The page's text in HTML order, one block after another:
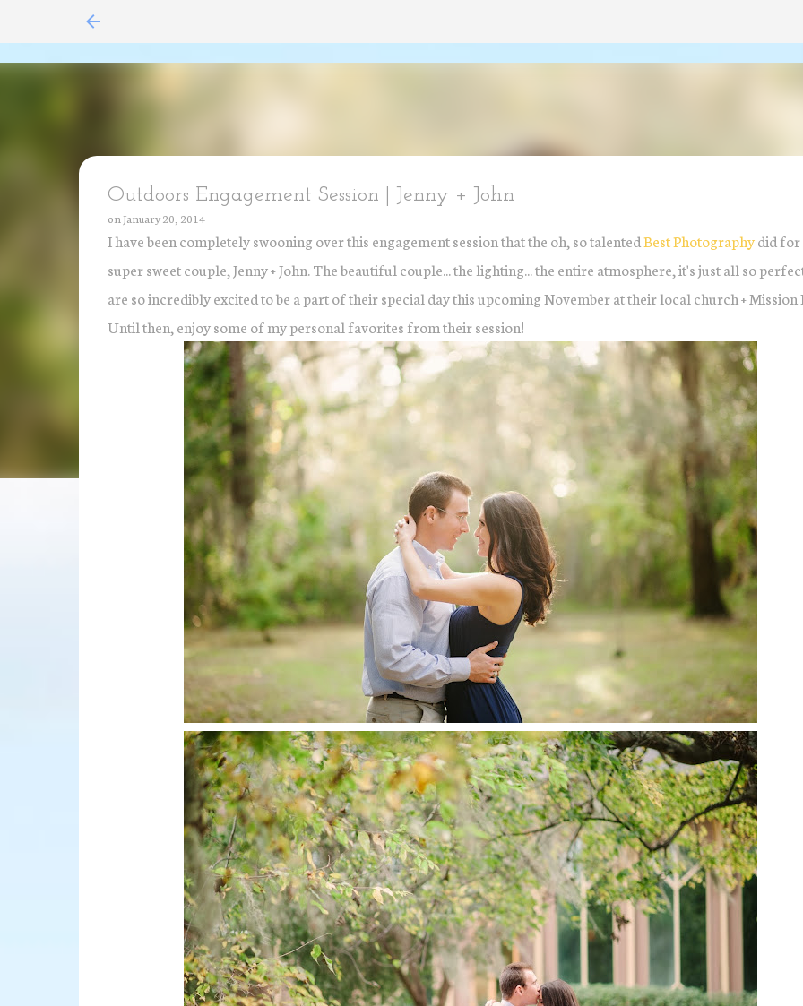
Outdoors Engagement Session | Jenny + John
on January 20, 2014
I have been completely swooning over this engagement session that the oh, so talentedBest Photographydid for
super sweet couple, Jenny + John. The beautiful couple... the lighting... the entire atmosphere, it's just all so
are so incredibly excited to be a part of their special day this upcoming November at their local church + Mission
Until then, enjoy some of my personal favorites from their session!